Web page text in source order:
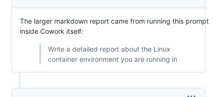
The larger markdown report came from running this prompt
inside Cowork itself:
Write a detailed report about the Linux
container environment you are running in